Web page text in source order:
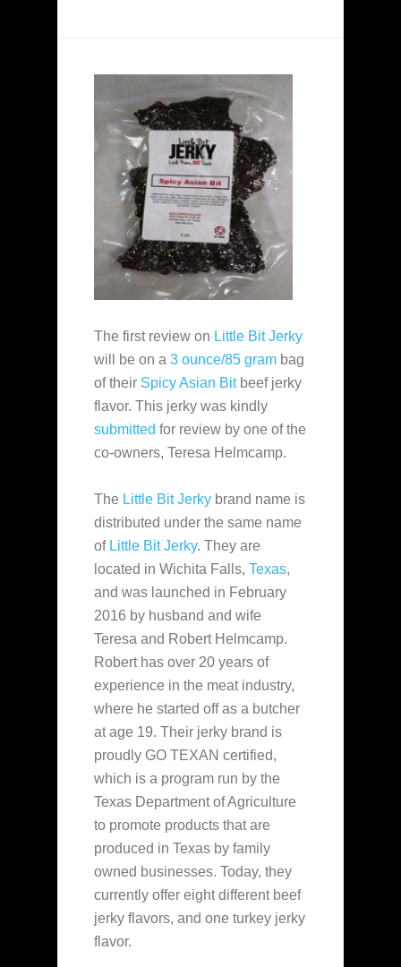
The first review on Little Bit Jerky
will be on a 3 ounce/85 gram bag
of their Spicy Asian Bitbeef jerky
flavor. This jerky was kindly
submitted for review by one of the
co-owners, Teresa Helmcamp.
The Little Bit Jerky brand name is
distributed under the same name
of Little Bit Jerky. They are
located in Wichita Falls, Texas,
and was launched in February
2016 by husband and wife
Teresa and Robert Helmcamp.
Robert has over 20 years of
experience in the meat industry,
where he started off as a butcher
at age 19. Their jerky brand is
proudly GO TEXAN certified,
which is a program run by the
Texas Department of Agriculture
to promote products that are
produced in Texas by family
owned businesses. Today, they
currently offer eight different beef
jerky flavors, and one turkey jerky
flavor.